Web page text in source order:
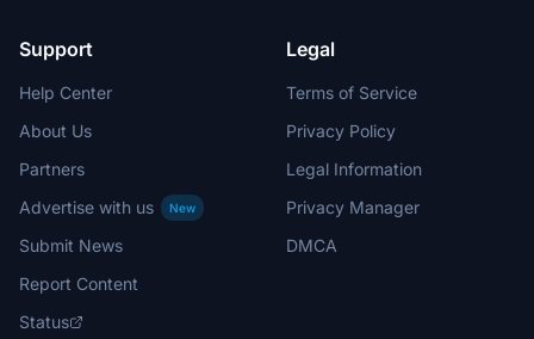
Support
Help Center
About Us
Partners
Advertise with us
New
Submit News
Report Content
Status
Legal
Terms of Service
Privacy Policy
Legal Information
Privacy Manager
DMCA